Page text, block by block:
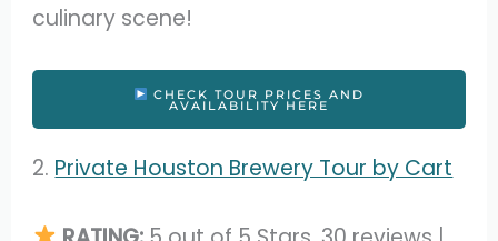
culinary scene!
CHECK TOUR PRICES AND
AVAILABILITY HERE
2. Private Houston Brewery Tour by Cart